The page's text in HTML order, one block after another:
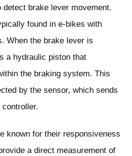
detect brake lever movement.
found in e-bikes with
When the brake lever is
a hydraulic piston that
the braking system. This
by the sensor, which sends
known for their responsiveness
a direct measurement of